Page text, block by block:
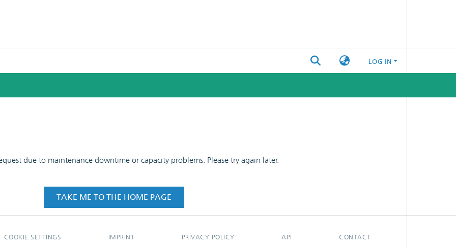
LOG IN
due to maintenance downtime or capacity problems. Please try again later.
TAKE ME TO THE HOME PAGE
COOKIE SETTINGS IMPRINT PRIVACY POLICY API CONTACT